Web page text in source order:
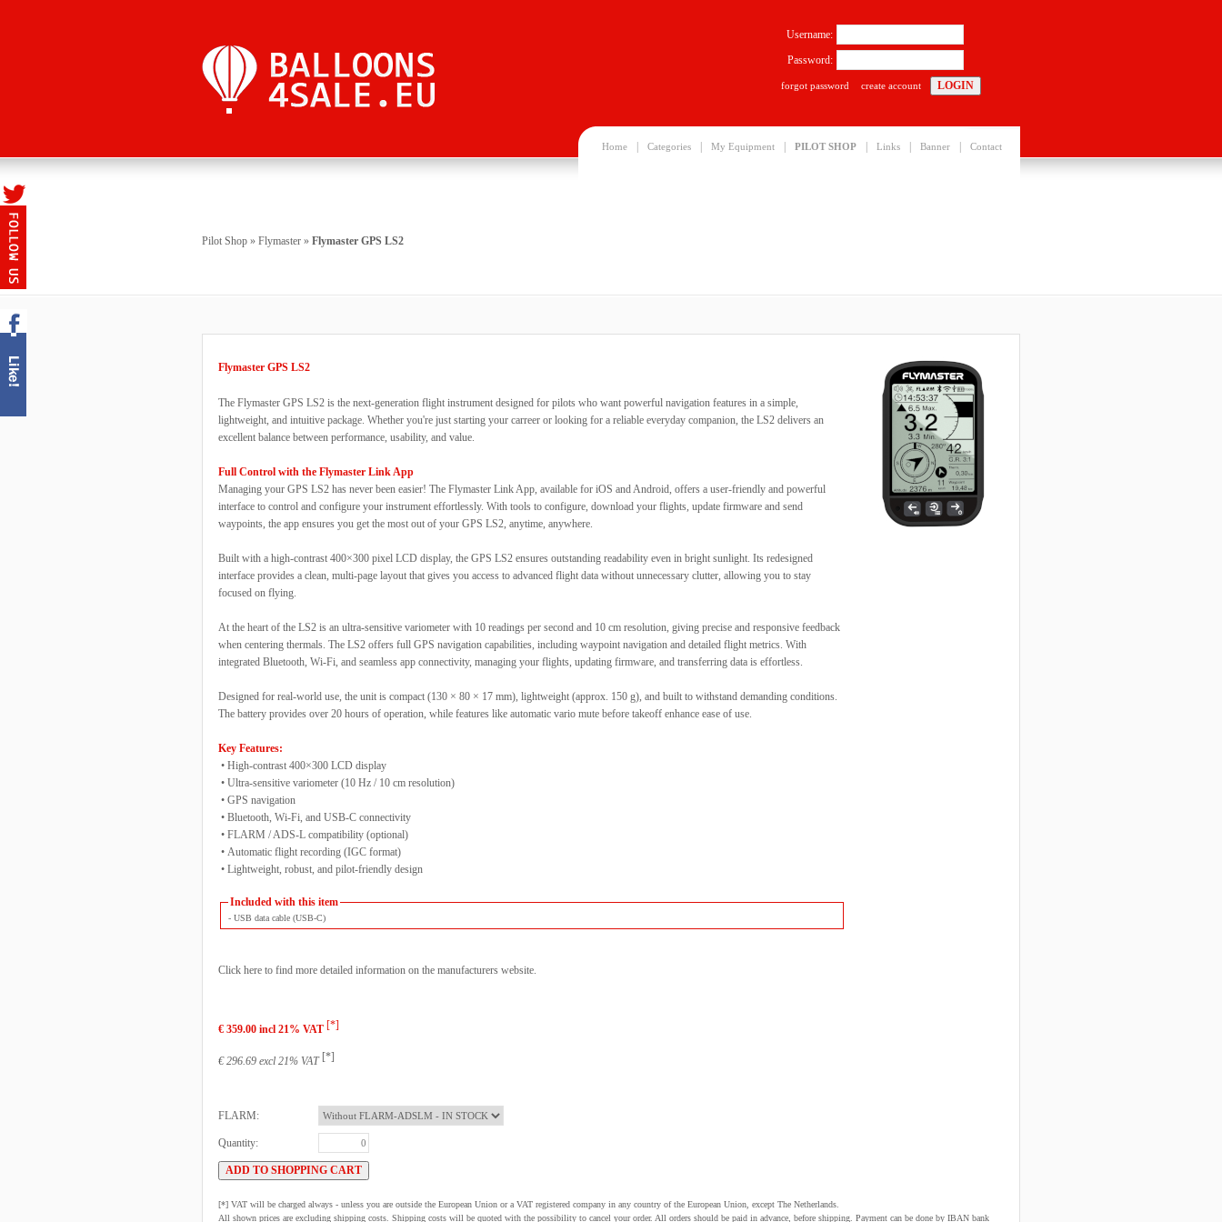
Home Categories My Equipment PILOT SHOP Links Banner Contact
Username:
Password:
forgot password create account
Pilot Shop » Flymaster » Flymaster GPS LS2
Flymaster GPS LS2
The Flymaster GPS LS2 is the next-generation flight instrument designed for pilots who want powerful navigation features in a simple,
lightweight, and intuitive package. Whether you're just starting your carreer or looking for a reliable everyday companion, the LS2 delivers an
excellent balance between performance, usability, and value.
Full Control with the Flymaster Link App
Managing your GPS LS2 has never been easier! The Flymaster Link App, available for iOS and Android, offers a user-friendly and powerful
interface to control and configure your instrument effortlessly. With tools to configure, download your flights, update firmware and send
waypoints, the app ensures you get the most out of your GPS LS2, anytime, anywhere.
Built with a high-contrast 400×300 pixel LCD display, the GPS LS2 ensures outstanding readability even in bright sunlight. Its redesigned
interface provides a clean, multi-page layout that gives you access to advanced flight data without unnecessary clutter, allowing you to stay
focused on flying.
At the heart of the LS2 is an ultra-sensitive variometer with 10 readings per second and 10 cm resolution, giving precise and responsive feedback
when centering thermals. The LS2 offers full GPS navigation capabilities, including waypoint navigation and detailed flight metrics. With
integrated Bluetooth, Wi-Fi, and seamless app connectivity, managing your flights, updating firmware, and transferring data is effortless.
Designed for real-world use, the unit is compact (130 × 80 × 17 mm), lightweight (approx. 150 g), and built to withstand demanding conditions.
The battery provides over 20 hours of operation, while features like automatic vario mute before takeoff enhance ease of use.
Key Features:
• High-contrast 400×300 LCD display
• Ultra-sensitive variometer (10 Hz / 10 cm resolution)
• GPS navigation
• Bluetooth, Wi-Fi, and USB-C connectivity
• FLARM / ADS-L compatibility (optional)
• Automatic flight recording (IGC format)
• Lightweight, robust, and pilot-friendly design
Included with this item
- USB data cable (USB-C)
Click here to find more detailed information on the manufacturers website.
€ 359.00 incl 21% VAT [*]
€ 296.69 excl 21% VAT [*]
FLARM:
Quantity:
[*] VAT will be charged always - unless you are outside the European Union or a VAT registered company in any country of the European Union, except The Netherlands.
All shown prices are excluding shipping costs. Shipping costs will be quoted with the possibility to cancel your order. All orders should be paid in advance, before shipping. Payment can be done by IBAN bank